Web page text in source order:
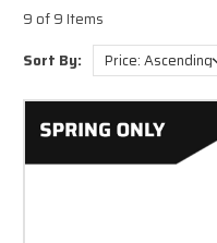
9 of 9 Items
Sort By: